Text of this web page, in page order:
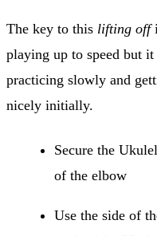
The key to this lifting off
playing up to speed but
practicing slowly and
nicely initially.
Secure the
of the elbow
Use the side of